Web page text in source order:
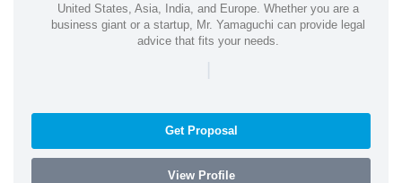
United States, Asia, India, and Europe. Whether you are a
business giant or a startup, Mr. Yamaguchi can provide legal
advice that fits your needs.
|
Get Proposal
View Profile